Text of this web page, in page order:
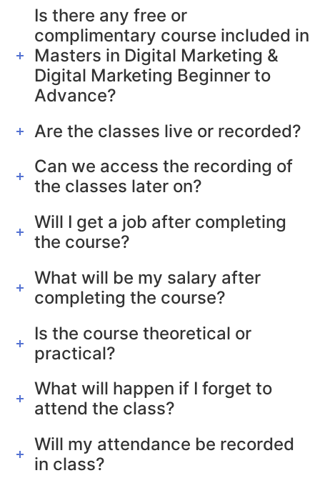
Is there any free or
complimentary course included in
Masters in Digital Marketing &
Digital Marketing Beginner to
Advance?
Are the classes live or recorded?
Can we access the recording of
the classes later on?
Will I get a job after completing
the course?
What will be my salary after
completing the course?
Is the course theoretical or
practical?
What will happen if I forget to
attend the class?
Will my attendance be recorded
in class?